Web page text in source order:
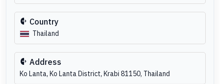
Country
Thailand
Address
Ko Lanta, Ko Lanta District, Krabi 81150, Thailand